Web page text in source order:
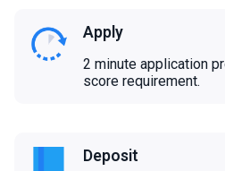
Apply
2 minute application
score requirement.
Deposit